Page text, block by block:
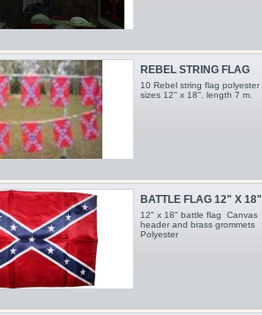
REBEL STRING FLAG
10 Rebel string flag polyester
sizes 12'' x 18''. length 7 m.
BATTLE FLAG 12" X 18"
12" x 18" battle flag Canvas
header and brass grommets
Polyester